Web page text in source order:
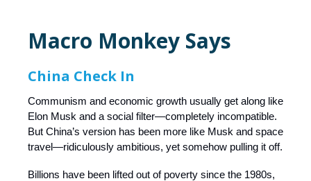
Macro Monkey Says
China Check In
Communism and economic growth usually get along like
Elon Musk and a social filter—completely incompatible.
But China’s version has been more like Musk and space
travel—ridiculously ambitious, yet somehow pulling it off.
Billions have been lifted out of poverty since the 1980s,